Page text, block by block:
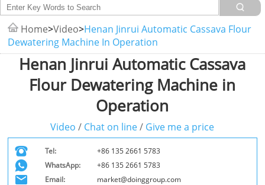
Home>Video>Henan Jinrui Automatic Cassava Flour
Dewatering Machine In Operation
Henan Jinrui Automatic Cassava
Flour Dewatering Machine in
Operation
Video / Chat on line / Give me a price
Tel:
+86 135 2661 5783
WhatsApp:
+86 135 2661 5783
Email:
market@doinggroup.com